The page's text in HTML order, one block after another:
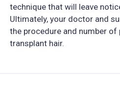
technique that will leave
Ultimately, your doctor and
the procedure and number
transplant hair.